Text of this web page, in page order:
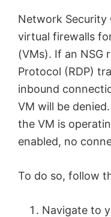
Network Security
virtual firewalls
(VMs). If an NSG
Protocol (RDP)
inbound
VM will be
the VM is
enabled, no
To do so, follow
Navigate to